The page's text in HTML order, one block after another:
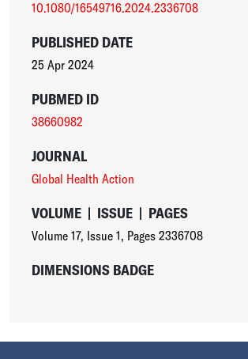
10.1080/16549716.2024.2336708
PUBLISHED DATE
25 Apr 2024
PUBMED ID
38660982
JOURNAL
Global Health Action
VOLUME | ISSUE | PAGES
Volume 17, Issue 1, Pages 2336708
DIMENSIONS BADGE